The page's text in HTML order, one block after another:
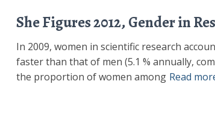
She Figures 2012, Gender in
In 2009, women in scientific research
faster than that of men (5.1 % annually,
the proportion of women among Read